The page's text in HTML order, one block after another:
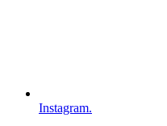
Instagram.